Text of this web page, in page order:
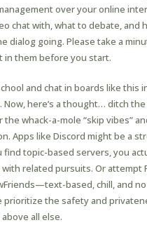
over your online
chat with, what to debate, and
dialog going. Please take a
in them before you start.
and chat in boards like
Now, here’s a thought… ditch
the whack-a-mole “skip vibes”
Apps like Discord might be a
find topic-based servers, you
related pursuits. Or attempt
based, chill, and
prioritize the safety and
all else.